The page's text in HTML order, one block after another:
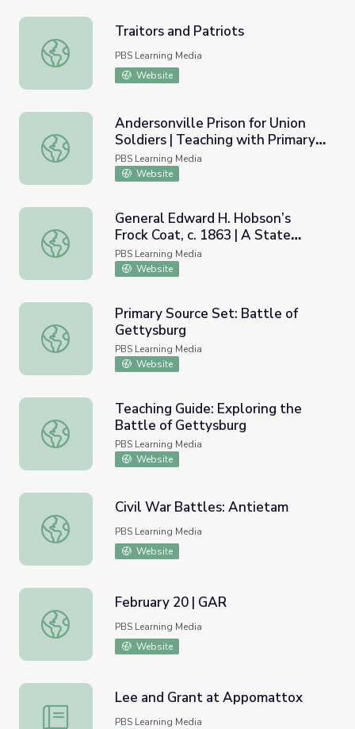
Traitors and Patriots
Traitors and Patriots
PBS Learning Media
Website
Andersonville Prison for Union Soldiers | Teaching with
Andersonville Prison for Union
Soldiers | Teaching with Primary
Sources
PBS Learning Media
Website
General Edward H. Hobson’s Frock Coat, c. 1863 | A
General Edward H. Hobson’s
Frock Coat, c. 1863 | A State
Divided
PBS Learning Media
Website
Primary Source Set: Battle of Gettysburg
Primary Source Set: Battle of
Gettysburg
PBS Learning Media
Website
Teaching Guide: Exploring the Battle of Gettysburg
Teaching Guide: Exploring the
Battle of Gettysburg
PBS Learning Media
Website
Civil War Battles: Antietam
Civil War Battles: Antietam
PBS Learning Media
Website
February 20 | GAR
February 20 | GAR
PBS Learning Media
Website
Lee and Grant at Appomattox
Lee and Grant at Appomattox
PBS Learning Media